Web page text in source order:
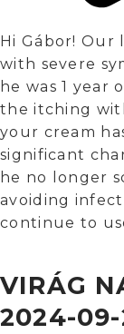
Hi Gábor!
with severe
he was 1 year
the itching
your cream
significant
he no longer
avoiding
continue to
VIRÁG
2024-